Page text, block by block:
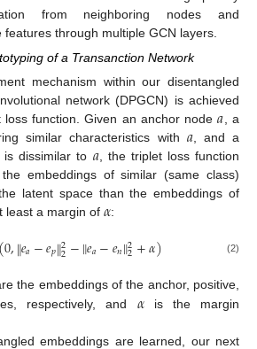
from neighboring nodes and
through multiple GCN layers.
of a Transanction Network
mechanism within our disentangled
network (DPGCN) is achieved
loss function. Given an anchor node𝑎 , a
similar characteristics with 𝑎, and a
is dissimilar to 𝑎, the triplet loss function
embeddings of similar (same class)
latent space than the embeddings of
least a margin of 𝛼:
(0,‖𝑒𝑎−𝑒𝑝‖2
2−‖𝑒𝑎−𝑒𝑛‖2
2+𝛼) (2)
the embeddings of the anchor, positive,
respectively, and 𝛼is the margin
embeddings are learned, our next